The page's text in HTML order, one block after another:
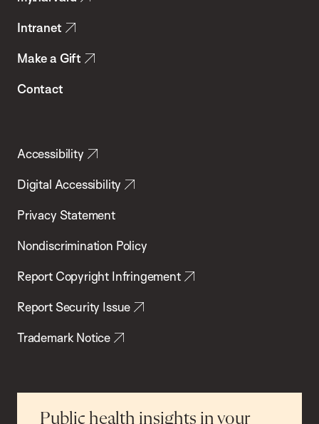
Intranet
Make a Gift
Contact
Accessibility
Digital Accessibility
Privacy Statement
Nondiscrimination Policy
Report Copyright Infringement
Report Security Issue
Trademark Notice
Public health insights in your